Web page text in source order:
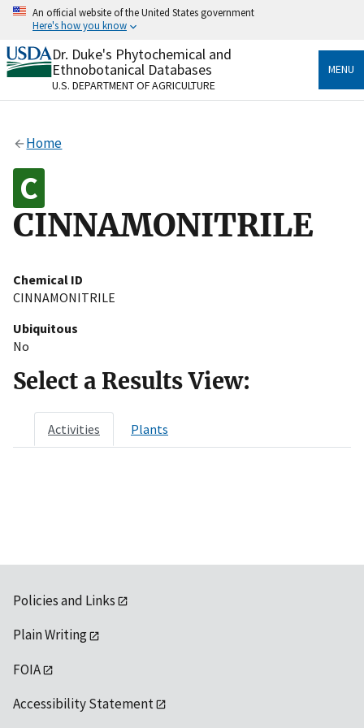
Skip
content
An official website of the United States government
Here's how you know
Official websites use .gov
A.govwebsite belongs to an official government
organization in the United States.
Alock
Dr. Duke's Phytochemical and
Ethnobotanical Databases
U.S. DEPARTMENT OF AGRICULTURE
MENU
Home
CINNAMONITRILE
Chemical ID
CINNAMONITRILE
Ubiquitous
No
Select a Results View:
Activities Plants
Policies and Links
Plain Writing
FOIA
Accessibility Statement